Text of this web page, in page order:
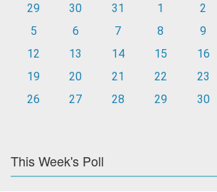
29
30 31 1 2
5
6 7 8 9
12
13 14 15 16
19
20 21 22 23
26
27 28 29 30
This Week's Poll